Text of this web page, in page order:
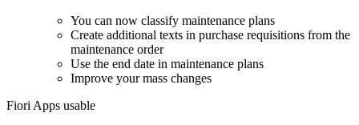
You can now classify maintenance plans
Create additional texts in purchase requisitions from the
maintenance order
Use the end date in maintenance plans
Improve your mass changes
Fiori Apps usable